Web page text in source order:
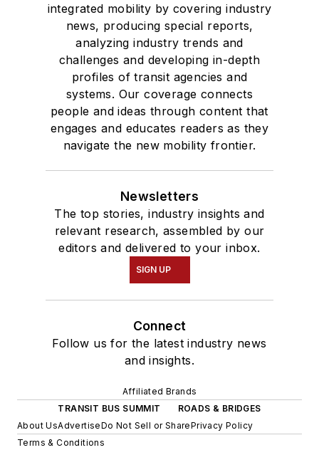
integrated mobility by covering industry
news, producing special reports,
analyzing industry trends and
challenges and developing in-depth
profiles of transit agencies and
systems. Our coverage connects
people and ideas through content that
engages and educates readers as they
navigate the new mobility frontier.
Newsletters
The top stories, industry insights and
relevant research, assembled by our
editors and delivered to your inbox.
SIGN UP
Connect
Follow us for the latest industry news
and insights.
Affiliated Brands
TRANSIT BUS SUMMIT
ROADS & BRIDGES
About UsAdvertiseDo Not Sell or SharePrivacy Policy
Terms & Conditions